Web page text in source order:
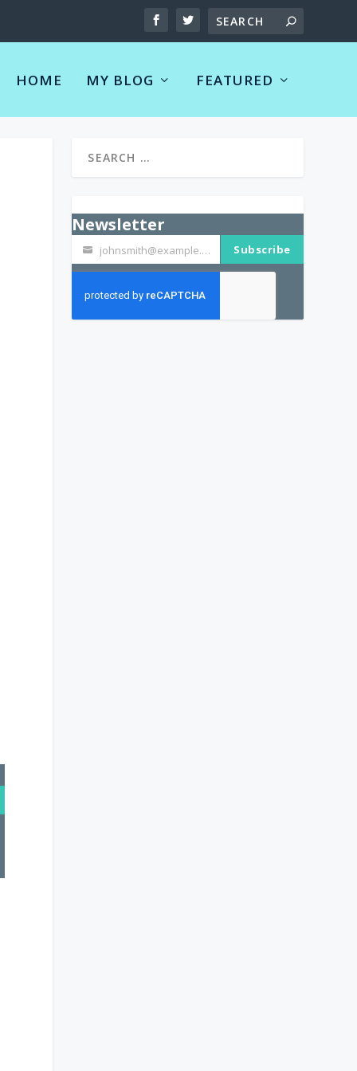
HOME MY BLOG FEATURED
Newsletter
Your
email
johnsmith@example.com Subscribe